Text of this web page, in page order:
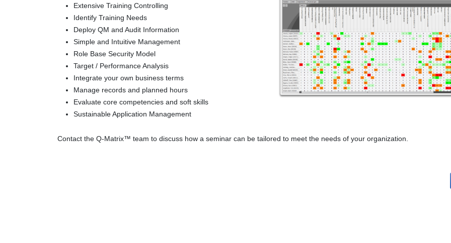
Extensive Training Controlling
Identify Training Needs
Deploy QM and Audit Information
Simple and Intuitive Management
Role Base Security Model
Target / Performance Analysis
Integrate your own business terms
Manage records and planned hours
Evaluate core competencies and soft skills
Sustainable Application Management
Contact the Q-Matrix™ team to discuss how a seminar can be tailored to meet the needs of your organization.